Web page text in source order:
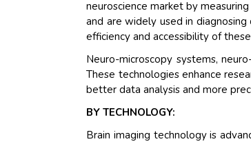
neuroscience market by
and are widely used in
efficiency and accessibility of
Neuro-microscopy systems,
These technologies enhance
better data analysis and more
BY TECHNOLOGY:
Brain imaging technology is